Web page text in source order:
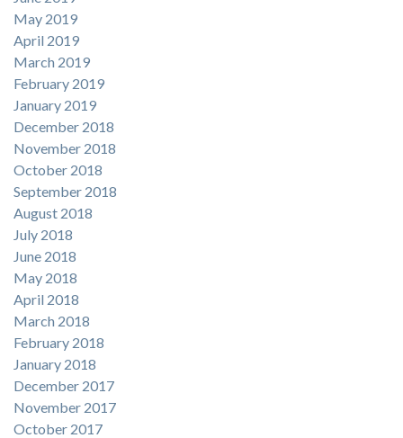
May 2019
April 2019
March 2019
February 2019
January 2019
December 2018
November 2018
October 2018
September 2018
August 2018
July 2018
June 2018
May 2018
April 2018
March 2018
February 2018
January 2018
December 2017
November 2017
October 2017